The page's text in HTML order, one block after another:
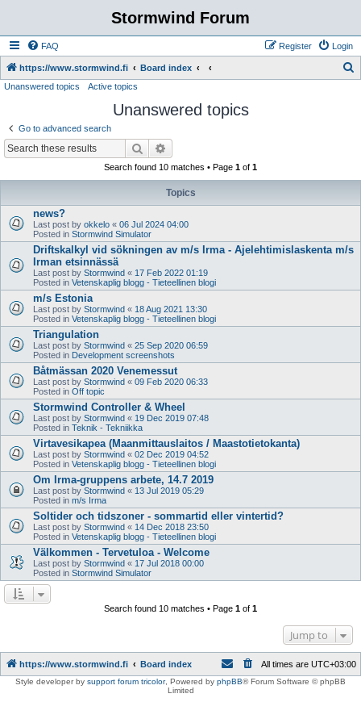
Stormwind Forum
FAQ Login
Register
https://www.stormwind.fi Board index
Unanswered topics Active topics
Unanswered topics
Go to advanced search
Search
Search found 10 matches • Page 1 of 1
Topics
news?
Last post by okkelo « 06 Jul 2024 04:00
Posted in Stormwind Simulator
Driftskalkyl vid sökningen av m/s Irma - Ajelehtimislaskenta m/s
Irman etsinnässä
Last post by Stormwind « 17 Feb 2022 01:19
Posted in Vetenskaplig blogg - Tieteellinen blogi
m/s Estonia
Last post by Stormwind « 18 Aug 2021 13:30
Posted in Vetenskaplig blogg - Tieteellinen blogi
Triangulation
Last post by Stormwind « 25 Sep 2020 06:59
Posted in Development screenshots
Båtmässan 2020 Venemessut
Last post by Stormwind « 09 Feb 2020 06:33
Posted in Off topic
Stormwind Controller & Wheel
Last post by Stormwind « 19 Dec 2019 07:48
Posted in Teknik - Tekniikka
Virtavesikapea (Maanmittauslaitos / Maastotietokanta)
Last post by Stormwind « 02 Dec 2019 04:52
Posted in Vetenskaplig blogg - Tieteellinen blogi
Om Irma-gruppens arbete, 14.7 2019
Last post by Stormwind « 13 Jul 2019 05:29
Posted in m/s Irma
Soltider och tidszoner - sommartid eller vintertid?
Last post by Stormwind « 14 Dec 2018 23:50
Posted in Vetenskaplig blogg - Tieteellinen blogi
Välkommen - Tervetuloa - Welcome
Last post by Stormwind « 17 Jul 2018 00:00
Posted in Stormwind Simulator
Search found 10 matches • Page 1 of 1
Jump to
https://www.stormwind.fi Board index All times are UTC+03:00
Style developer by support forum tricolor, Powered by phpBB® Forum Software © phpBB
Limited